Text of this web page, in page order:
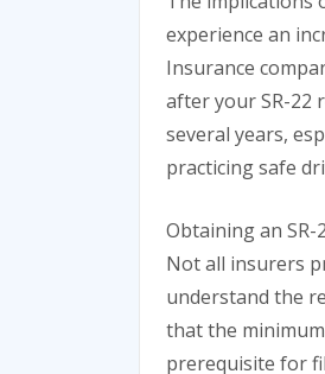
experience an
Insurance
after your SR-22
several years,
practicing safe
Obtaining an
Not all insurers
understand the
that the
prerequisite for